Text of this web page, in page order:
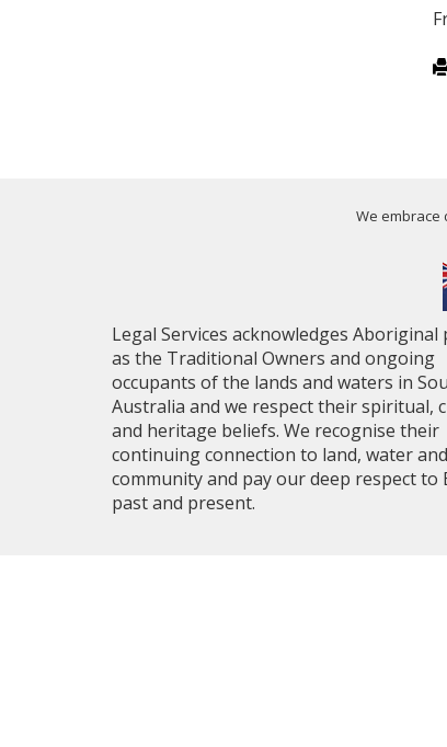
We embrace
Legal Services acknowledges Aboriginal
as the Traditional Owners and ongoing
occupants of the lands and waters in
Australia and we respect their spiritual,
and heritage beliefs. We recognise their
continuing connection to land, water and
community and pay our deep respect to
past and present.